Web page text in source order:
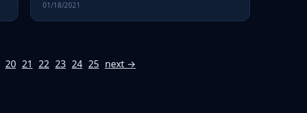
01/18/2021
20 21 22 23 24 25 next →